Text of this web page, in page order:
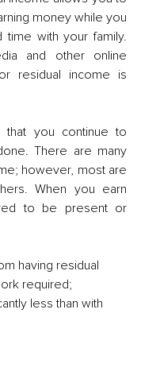
money while you
with your family.
and other online
residual income is
you continue to
There are many
however, most are
When you earn
to be present or
having residual
required;
less than with